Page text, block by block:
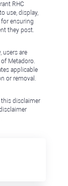
RHC
use, display,
ensuring
they post.
users are
Metadoro.
applicable
or removal.
this disclaimer